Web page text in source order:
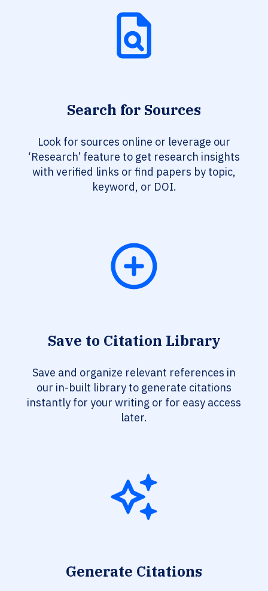
Search for Sources
Look for sources online or leverage our
‘Research’ feature to get research insights
with verified links or find papers by topic,
keyword, or DOI.
Save to Citation Library
Save and organize relevant references in
our in-built library to generate citations
instantly for your writing or for easy access
later.
Generate Citations